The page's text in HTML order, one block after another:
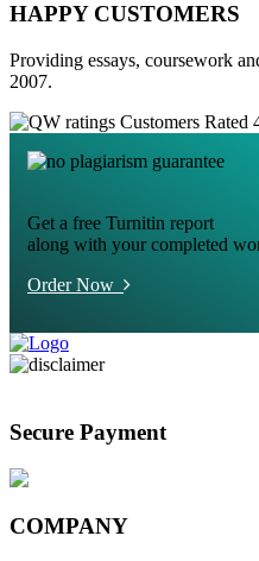
HAPPY CUSTOMERS
Providing essays, coursework
2007.
Customers Rated
Get a free Turnitin report
along with your completed
Order Now
Secure Payment
COMPANY